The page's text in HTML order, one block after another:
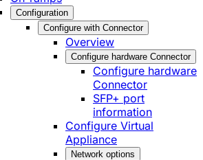
Configuration
Configure with Connector
Overview
Configure hardware Connector
Configure hardware
Connector
SFP+ port
information
Configure Virtual
Appliance
Network options